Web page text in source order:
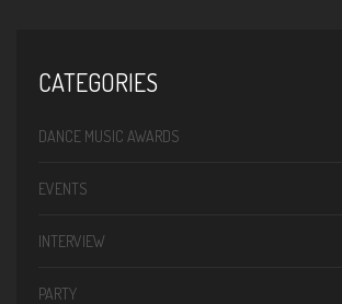
CATEGORIES
DANCE MUSIC AWARDS
EVENTS
INTERVIEW
PARTY